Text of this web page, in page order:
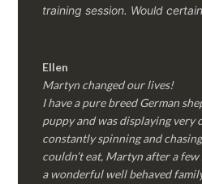
training session. Would
Ellen
Martyn changed our lives!
I have a pure breed German
puppy and was displaying very
constantly spinning and
couldn’t eat, Martyn after a few
a wonderful well behaved